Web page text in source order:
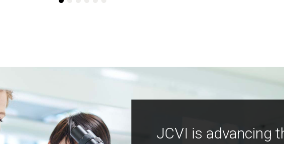
JCVI is advancing